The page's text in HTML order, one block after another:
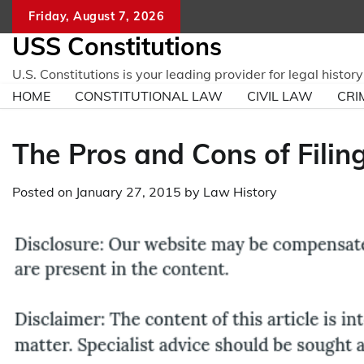
content
Friday, August 7, 2026
USS Constitutions
U.S. Constitutions is your leading provider for legal
HOME
CONSTITUTIONAL LAW CIVIL LAW
The Pros and Cons of
Posted on January 27, 2015 by Law History